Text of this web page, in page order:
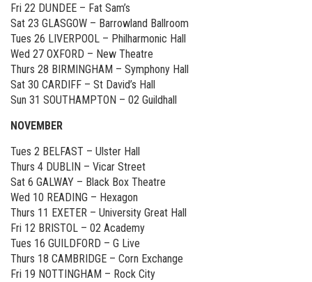
Fri 22 DUNDEE – Fat Sam’s
Sat 23 GLASGOW – Barrowland Ballroom
Tues 26 LIVERPOOL – Philharmonic Hall
Wed 27 OXFORD – New Theatre
Thurs 28 BIRMINGHAM – Symphony Hall
Sat 30 CARDIFF – St David’s Hall
Sun 31 SOUTHAMPTON – 02 Guildhall
NOVEMBER
Tues 2 BELFAST – Ulster Hall
Thurs 4 DUBLIN – Vicar Street
Sat 6 GALWAY – Black Box Theatre
Wed 10 READING – Hexagon
Thurs 11 EXETER – University Great Hall
Fri 12 BRISTOL – 02 Academy
Tues 16 GUILDFORD – G Live
Thurs 18 CAMBRIDGE – Corn Exchange
Fri 19 NOTTINGHAM – Rock City